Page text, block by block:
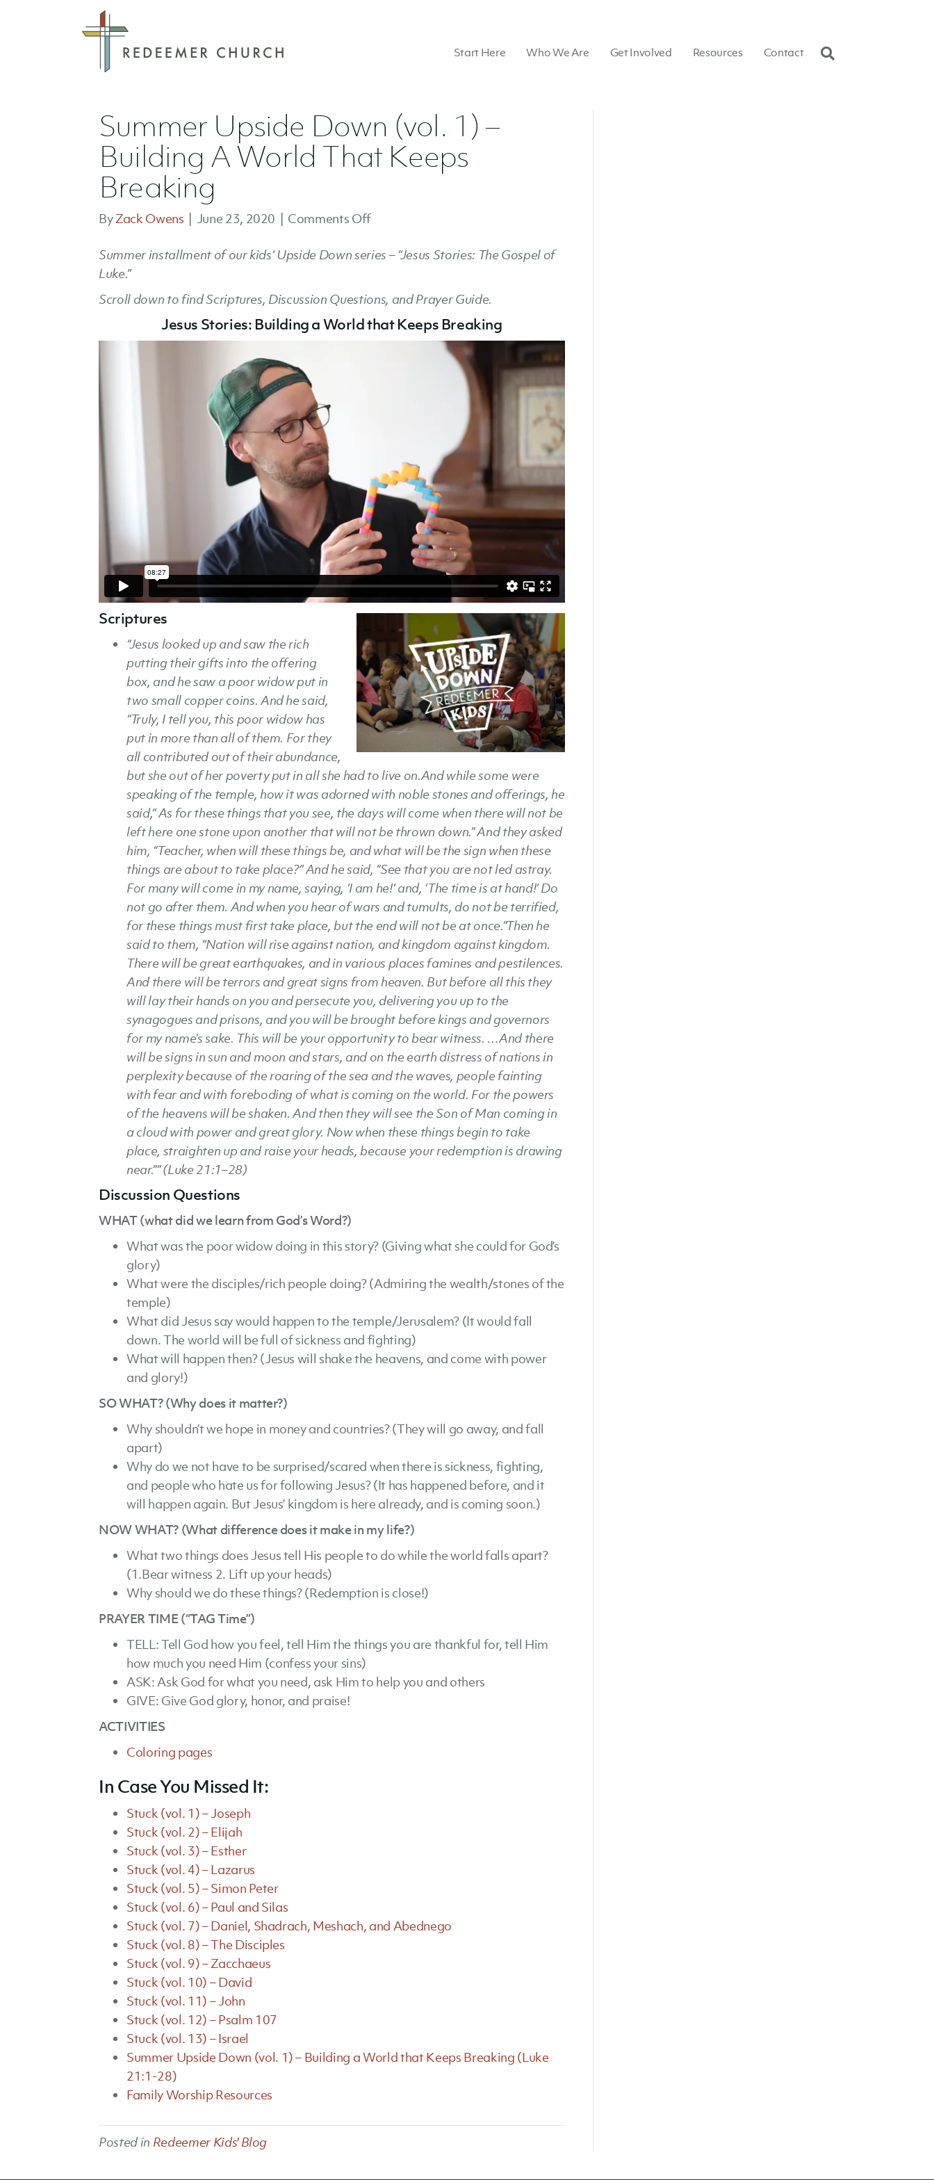
Start Here Who We Are Get Involved Resources Contact
Summer Upside Down (vol. 1) –
Building A World That Keeps
Breaking
ByZack Owens June 23, 2020 Comments Offon
Upside
–
Summer installment of our kids’ Upside Down series – “Jesus Stories: The Gospel of
Luke.”
Scroll down to find Scriptures, Discussion Questions, and Prayer Guide.
Jesus Stories: Building a World that Keeps Breaking
Scriptures
“Jesus looked up and saw the rich
putting their gifts into the offering
box, and he saw a poor widow put in
two small copper coins. And he said,
“Truly, I tell you, this poor widow has
put in more than all of them. For they
all contributed out of their abundance,
but she out of her poverty put in all she had to live on.And while some were
speaking of the temple, how it was adorned with noble stones and offerings, he
said,“ As for these things that you see, the days will come when there will not be
left here one stone upon another that will not be thrown down.” And they asked
him, “Teacher, when will these things be, and what will be the sign when these
things are about to take place?” And he said, “See that you are not led astray.
For many will come in my name, saying, ‘I am he!’ and, ‘The time is at hand!’ Do
not go after them. And when you hear of wars and tumults, do not be terrified,
for these things must first take place, but the end will not be at once.”Then he
said to them, “Nation will rise against nation, and kingdom against kingdom.
There will be great earthquakes, and in various places famines and pestilences.
And there will be terrors and great signs from heaven. But before all this they
will lay their hands on you and persecute you, delivering you up to the
synagogues and prisons, and you will be brought before kings and governors
for my name’s sake. This will be your opportunity to bear witness. …And there
will be signs in sun and moon and stars, and on the earth distress of nations in
perplexity because of the roaring of the sea and the waves, people fainting
with fear and with foreboding of what is coming on the world. For the powers
of the heavens will be shaken. And then they will see the Son of Man coming in
a cloud with power and great glory. Now when these things begin to take
place, straighten up and raise your heads, because your redemption is drawing
near.”” (Luke 21:1–28)
Discussion Questions
WHAT (what did we learn from God’s Word?)
What was the poor widow doing in this story? (Giving what she could for God’s
glory)
What were the disciples/rich people doing? (Admiring the wealth/stones of the
temple)
What did Jesus say would happen to the temple/Jerusalem? (It would fall
down. The world will be full of sickness and fighting)
What will happen then? (Jesus will shake the heavens, and come with power
and glory!)
SO WHAT? (Why does it matter?)
Why shouldn’t we hope in money and countries? (They will go away, and fall
apart)
Why do we not have to be surprised/scared when there is sickness, fighting,
and people who hate us for following Jesus? (It has happened before, and it
will happen again. But Jesus’ kingdom is here already, and is coming soon.)
NOW WHAT? (What difference does it make in my life?)
What two things does Jesus tell His people to do while the world falls apart?
(1.Bear witness 2. Lift up your heads)
Why should we do these things? (Redemption is close!)
PRAYER TIME (“TAG Time”)
TELL: Tell God how you feel, tell Him the things you are thankful for, tell Him
how much you need Him (confess your sins)
ASK: Ask God for what you need, ask Him to help you and others
GIVE: Give God glory, honor, and praise!
ACTIVITIES
Coloring pages
In Case You Missed It:
Stuck (vol. 1) – Joseph
Stuck (vol. 2) – Elijah
Stuck (vol. 3) – Esther
Stuck (vol. 4) – Lazarus
Stuck (vol. 5) – Simon Peter
Stuck (vol. 6) – Paul and Silas
Stuck (vol. 7) – Daniel, Shadrach, Meshach, and Abednego
Stuck (vol. 8) – The Disciples
Stuck (vol. 9) – Zacchaeus
Stuck (vol. 10) – David
Stuck (vol. 11) – John
Stuck (vol. 12) – Psalm 107
Stuck (vol. 13) – Israel
Summer Upside Down (vol. 1) – Building a World that Keeps Breaking (Luke
21:1-28)
Family Worship Resources
Posted in Redeemer Kids' Blog